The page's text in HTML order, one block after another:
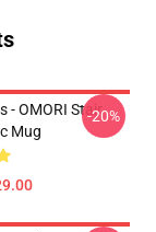
- OMORI Stair
Mug
-20%